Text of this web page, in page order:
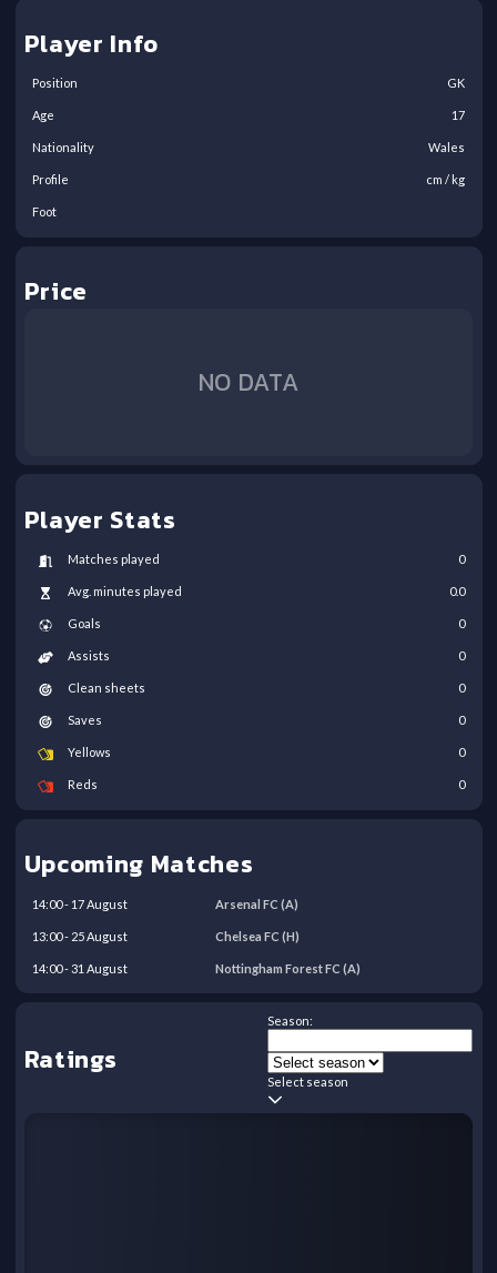
Player Info
Position GK
Age 17
Nationality Wales
Profile cm / kg
Foot
Price
NO DATA
Player Stats
Matches played 0
Avg. minutes played 0.0
Goals 0
Assists 0
Clean sheets 0
Saves 0
Yellows 0
Reds 0
Upcoming Matches
14:00- 17August Arsenal FC (A)
13:00- 25August Chelsea FC (H)
14:00-31 August Nottingham Forest FC (A)
Ratings
Season:
Select season